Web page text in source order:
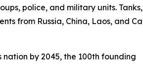
police, and military units.
from Russia, China, Laos, and
by 2045, the 100th founding